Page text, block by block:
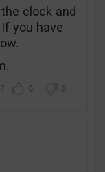
clock and
you have
0 0